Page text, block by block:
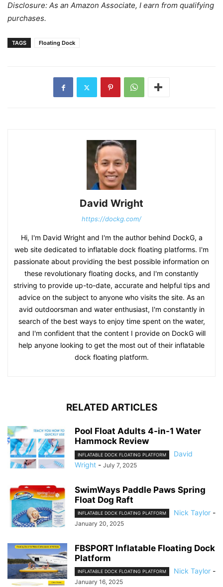
Disclosure: As an Amazon Associate, I earn from qualifying
purchases.
TAGS Floating Dock
David Wright
https://dockg.com/
Hi, I'm David Wright and I'm the author behind DockG, a
web site dedicated to inflatable dock floating platforms. I'm
passionate about providing the best possible information on
these revolutionary floating docks, and I'm constantly
striving to provide up-to-date, accurate and helpful tips and
advice on the subject to anyone who visits the site. As an
avid outdoorsman and water enthusiast, I'm constantly in
search of the best ways to enjoy time spent on the water,
and I'm confident that the content I provide on DockG will
help anyone looking to get the most out of their inflatable
dock floating platform.
RELATED ARTICLES
Pool Float Adults 4-in-1 Water
Hammock Review
INFLATABLE DOCK FLOATING PLATFORM
David
Wright - July 7, 2025
SwimWays Paddle Paws Spring
Float Dog Raft
INFLATABLE DOCK FLOATING PLATFORM Nick Taylor -
January 20, 2025
FBSPORT Inflatable Floating Dock
Platform
INFLATABLE DOCK FLOATING PLATFORM Nick Taylor -
January 16, 2025